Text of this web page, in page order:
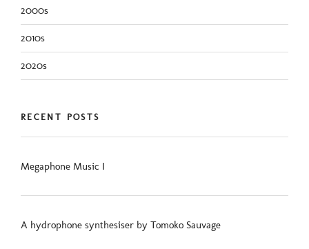
2000s
2010s
2020s
RECENT POSTS
Megaphone Music I
A hydrophone synthesiser by Tomoko Sauvage